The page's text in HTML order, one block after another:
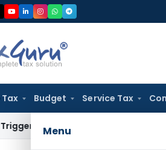
Budget Service Tax
Menu
Gains: ITAT Kolkata